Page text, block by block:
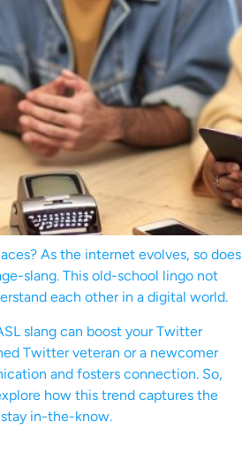
As the internet evolves, so does
slang. This old-school lingo not
each other in a digital world.
slang can boost your Twitter
Twitter veteran or a newcomer
and fosters connection. So,
how this trend captures the
in-the-know.